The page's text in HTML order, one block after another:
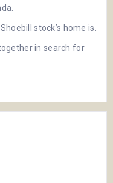
stock’s home is.
in search for